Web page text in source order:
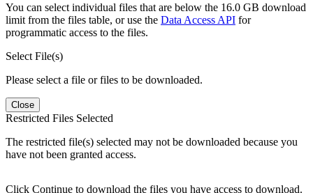
You can select individual files that are below the 16.0 GB download
limit from the files table, or use the Data Access API for
programmatic access to the files.
Select File(s)
Please select a file or files to be downloaded.
Close
Restricted Files Selected
The restricted file(s) selected may not be downloaded because you
have not been granted access.
Click Continue to download the files you have access to download.